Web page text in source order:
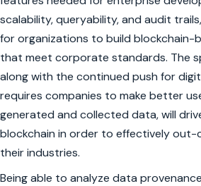
scalability, queryability, and audit
for organizations to build blockchain-
that meet corporate standards. The
along with the continued push for
requires companies to make better
generated and collected data, will
blockchain in order to effectively out-
their industries.
Being able to analyze data